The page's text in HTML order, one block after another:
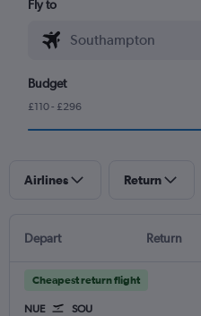
Fly to
Budget
£110 - £296
Airlines Return
Depart Return
Cheapest return flight
NUE SOU